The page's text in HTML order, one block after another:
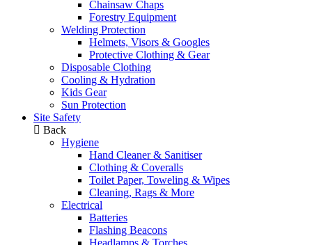
Chainsaw Chaps
Forestry Equipment
Welding Protection
Helmets, Visors & Googles
Protective Clothing & Gear
Disposable Clothing
Cooling & Hydration
Kids Gear
Sun Protection
Site Safety
Back
Hygiene
Hand Cleaner & Sanitiser
Clothing & Coveralls
Toilet Paper, Toweling & Wipes
Cleaning, Rags & More
Electrical
Batteries
Flashing Beacons
Headlamps & Torches